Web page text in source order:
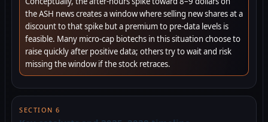
the ASH news creates a window where selling new shares at a
discount to that spike but a premium to pre-data levels is
feasible. Many micro-cap biotechs in this situation choose to
raise quickly after positive data; others try to wait and risk
missing the window if the stock retraces.
SECTION 6